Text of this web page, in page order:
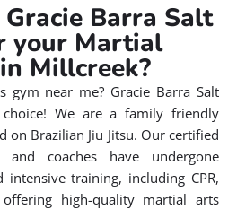
Barra Salt
your Martial
Millcreek?
gym near me? Gracie Barra Salt
We are a family friendly
on Brazilian Jiu Jitsu. Our certified
coaches have undergone
intensive training, including CPR,
high-quality martial arts